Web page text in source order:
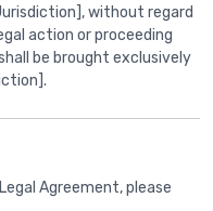
without regard
action or proceeding
be brought exclusively
Agreement, please